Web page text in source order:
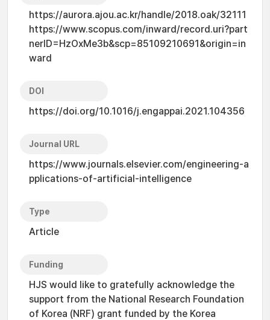
https://aurora.ajou.ac.kr/handle/2018.oak/32111
https://www.scopus.com/inward/record.uri?part
nerID=HzOxMe3b&scp=85109210691&origin=in
ward
DOI
https://doi.org/10.1016/j.engappai.2021.104356
Journal URL
https://www.journals.elsevier.com/engineering-a
pplications-of-artificial-intelligence
Type
Article
Funding
HJS would like to gratefully acknowledge the
support from the National Research Foundation
of Korea (NRF) grant funded by the Korea